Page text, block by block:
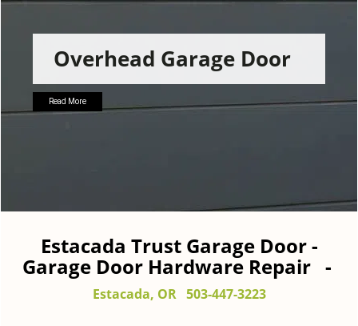
Overhead Garage Door
Read More
Estacada Trust Garage Door -
Garage Door Hardware Repair -
Estacada, OR 503-447-3223